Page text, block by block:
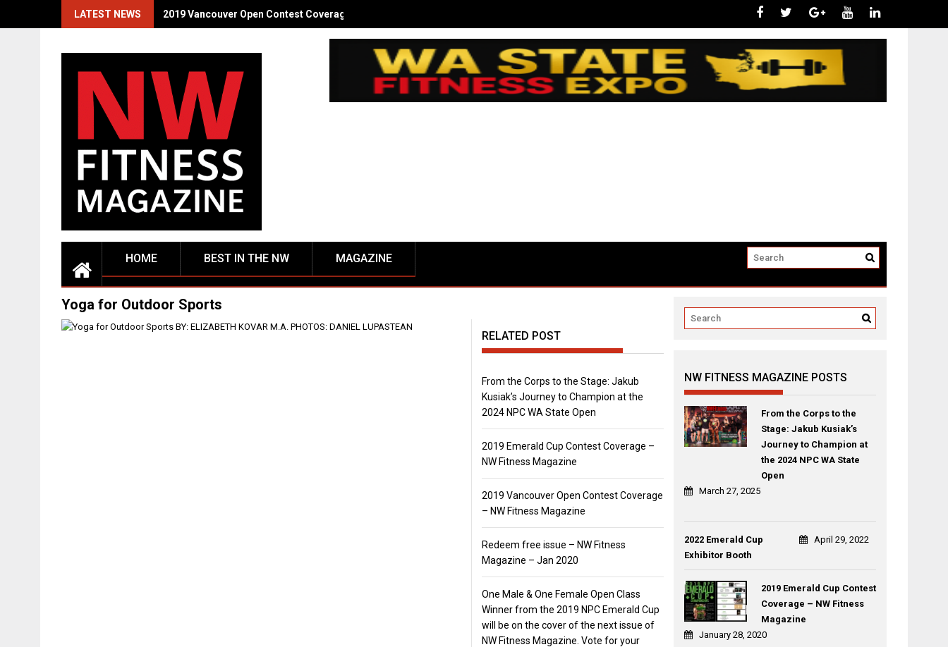
LATEST NEWS 2019 Vancouver Open Contest Coverage - NW Fitness Magazine
HOME BEST IN THE NW MAGAZINE
Yoga for Outdoor Sports
RELATED POST
From the Corps to the Stage: Jakub
Kusiak’s Journey to Champion at the
2024 NPC WA State Open
2019 Emerald Cup Contest Coverage –
NW Fitness Magazine
2019 Vancouver Open Contest Coverage
– NW Fitness Magazine
Redeem free issue – NW Fitness
Magazine – Jan 2020
One Male & One Female Open Class
Winner from the 2019 NPC Emerald Cup
will be on the cover of the next issue of
NW Fitness Magazine. Vote for your
NW FITNESS MAGAZINE POSTS
From the Corps to the
Stage: Jakub Kusiak’s
Journey to Champion at
the 2024 NPC WA State
Open
March 27, 2025
2022 Emerald Cup
Exhibitor Booth
April 29, 2022
2019 Emerald Cup Contest
Coverage – NW Fitness
Magazine
January 28, 2020